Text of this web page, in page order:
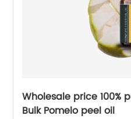
Wholesale price 100%
Bulk Pomelo peel oil